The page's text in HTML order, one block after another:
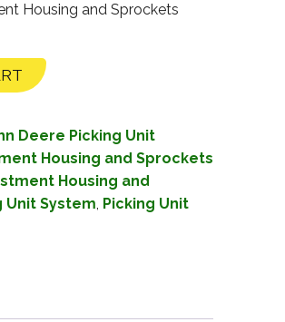
Housing and Sprockets
Deere Picking Unit
Housing and Sprockets
Housing and
Unit System, Picking Unit